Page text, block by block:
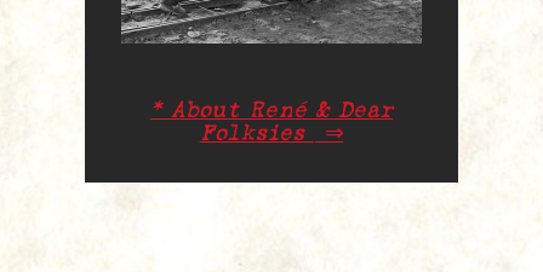
* About René & Dear
Folksies
⇒